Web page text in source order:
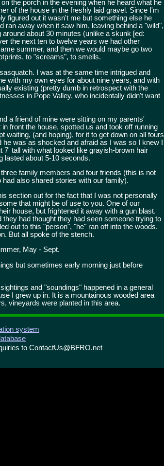
the porch in the evening when he heard what he
of the house in the freshly laid gravel. Since I'm
figured out it wasn't me but something else he
ran away when it saw him, leaving behind a "wild",
about 30 minutes (unlike a skunk [ed:
the next ten to twelve years we had other
summer, and then we would maybe go two
to "screams", to smells.
I was at the same time intrigued and
with my own eyes for about nine years, and with
existing (pretty dumb in retrospect with the
in Pope Valley, who incidentally didn't want
a friend of mine were sitting on my parents'
front the house, spotted us and took off running
waiting, (and hoping), for it to get down on all fours
he was as shocked and afraid as I was so I knew I
7' tall with what looked like grayish-brown hair
lasted about 5-10 seconds.
family members and four friends (this is not
also shared stories with our family).
section out for the fact that I was not personally
that might be of use to you. One of our
house, but frightened it away with a gun blast.
had thought they had seen someone trying to
out to this "person", "he" ran off into the woods.
But all spoke of the stench.
May - Sept.
but sometimes early morning just before
and "soundings" happened in a general
I grew up in. It is a mountainous wooded area
vineyards were planted in this area.
system
to ContactUs@BFRO.net